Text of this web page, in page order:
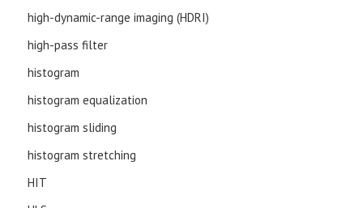
high-dynamic-range imaging (HDRI)
high-pass filter
histogram
histogram equalization
histogram sliding
histogram stretching
HIT